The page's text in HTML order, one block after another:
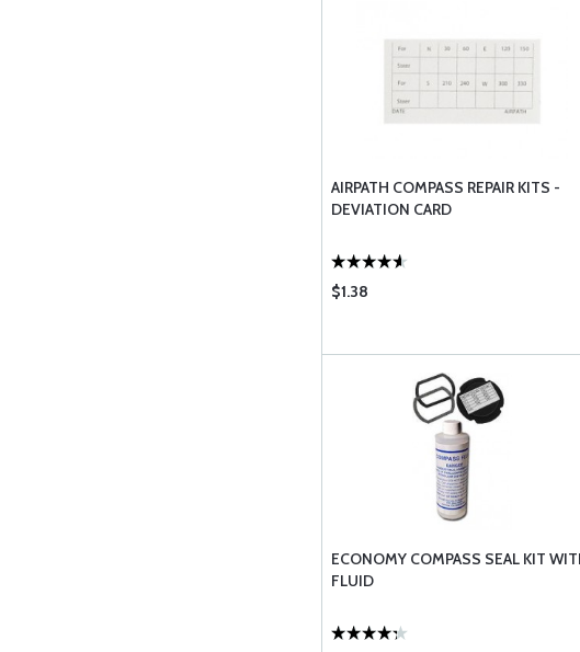
AIRPATH COMPASS REPAIR KITS -
DEVIATION CARD
$1.38
ECONOMY COMPASS SEAL KIT
FLUID